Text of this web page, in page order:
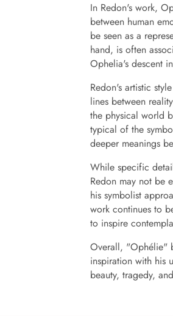
In Redon's work,
between human
be seen as a
hand, is often
Ophelia's descent
Redon's artistic
lines between
the physical world
typical of the
deeper meanings
While specific
Redon may not be
his symbolist
work continues to
to inspire
Overall, "Ophélie"
inspiration with his
beauty, tragedy,